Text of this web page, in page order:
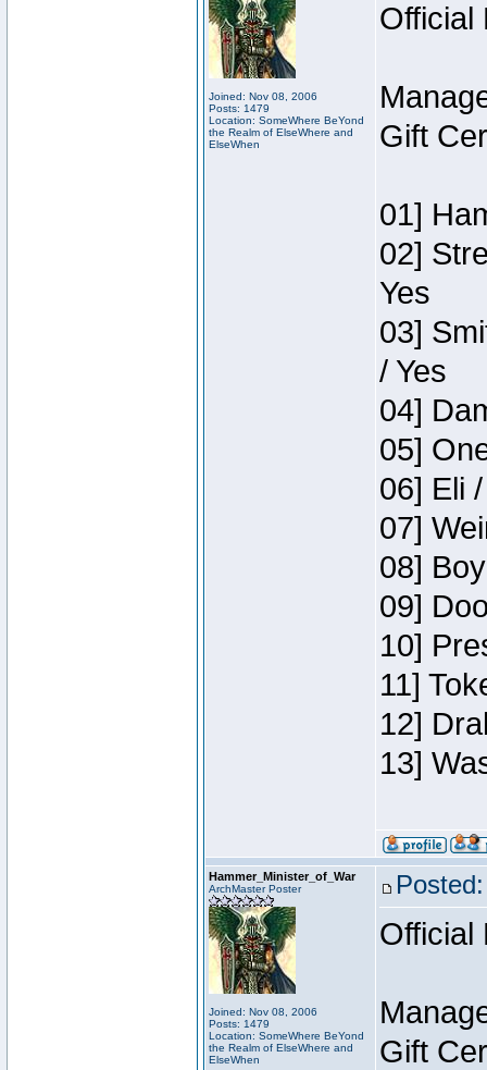
Joined: Nov 08, 2006
Posts: 1479
Location: SomeWhere BeYond
the Realm of ElseWhere and
ElseWhen
Official
Gift
01]
02]
Yes
03]
/ Yes
04]
05]
06] Eli
07]
08]
09]
10]
11]
12]
13]
Hammer_Minister_of_War
ArchMaster Poster
Joined: Nov 08, 2006
Posts: 1479
Location: SomeWhere BeYond
the Realm of ElseWhere and
ElseWhen
Official
Gift